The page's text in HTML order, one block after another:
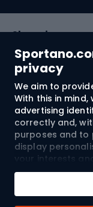
privacy
We aim to
With this in
advertising
correctly and,
purposes and to
display
your interests
Cookies and
used for both
advertising
Shopping
Customer
Terms and
About us